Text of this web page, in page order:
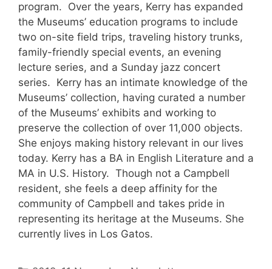
program. Over the years, Kerry has expanded
the Museums’ education programs to include
two on-site field trips, traveling history trunks,
family-friendly special events, an evening
lecture series, and a Sunday jazz concert
series. Kerry has an intimate knowledge of the
Museums’ collection, having curated a number
of the Museums’ exhibits and working to
preserve the collection of over 11,000 objects.
She enjoys making history relevant in our lives
today. Kerry has a BA in English Literature and a
MA in U.S. History. Though not a Campbell
resident, she feels a deep affinity for the
community of Campbell and takes pride in
representing its heritage at the Museums. She
currently lives in Los Gatos.